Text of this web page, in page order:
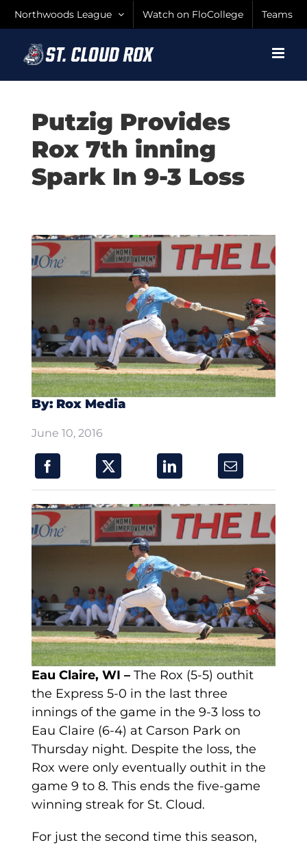
Northwoods League Watch on FloCollege Teams
Putzig Provides
Rox 7th inning
Spark In 9-3 Loss
By: Rox Media
June 10, 2016
Eau Claire, WI – The Rox (5-5) outhit
the Express 5-0 in the last three
innings of the game in the 9-3 loss to
Eau Claire (6-4) at Carson Park on
Thursday night. Despite the loss, the
Rox were only eventually outhit in the
game 9 to 8. This ends the five-game
winning streak for St. Cloud.
For just the second time this season,